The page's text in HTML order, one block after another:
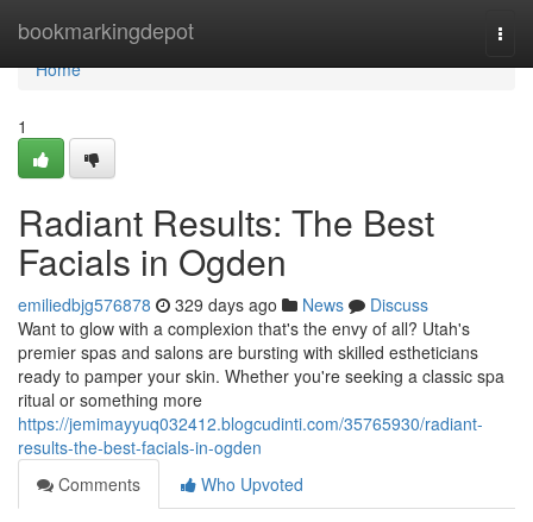
bookmarkingdepot
Home
Home
1
Radiant Results: The Best
Facials in Ogden
emiliedbjg576878 329 days ago News
Discuss
Want to glow with a complexion that's the envy of all? Utah's
premier spas and salons are bursting with skilled estheticians
ready to pamper your skin. Whether you're seeking a classic spa
ritual or something more
https://jemimayyuq032412.blogcudinti.com/35765930/radiant-
results-the-best-facials-in-ogden
Comments
Who Upvoted